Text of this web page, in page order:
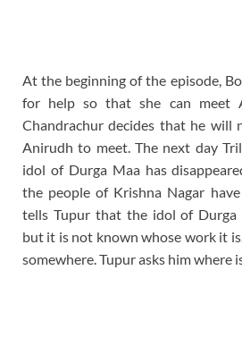
At the beginning of the episode,
for help so that she can meet
Chandrachur decides that he will
Anirudh to meet. The next day
idol of Durga Maa has
the people of Krishna Nagar
tells Tupur that the idol of Durga
but it is not known whose work it
somewhere. Tupur asks him where